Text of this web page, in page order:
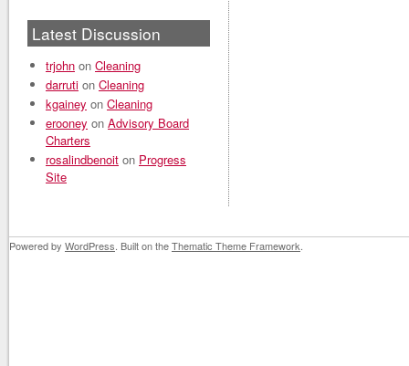
Latest Discussion
trjohn on Cleaning
darruti on Cleaning
kgainey on Cleaning
erooney on Advisory Board
Charters
rosalindbenoit on Progress
Site
Powered by WordPress . Built on theThematic Theme Framework